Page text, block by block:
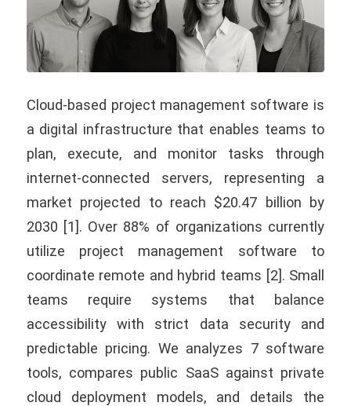
Cloud-based project management software is
a digital infrastructure that enables teams to
plan, execute, and monitor tasks through
internet-connected servers, representing a
market projected to reach $20.47 billion by
2030 [1]. Over 88% of organizations currently
utilize project management software to
coordinate remote and hybrid teams [2]. Small
teams require systems that balance
accessibility with strict data security and
predictable pricing. We analyzes 7 software
tools, compares public SaaS against private
cloud deployment models, and details the